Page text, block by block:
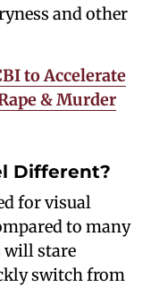
and other
to Accelerate
& Murder
Different?
for visual
to many
will stare
switch from